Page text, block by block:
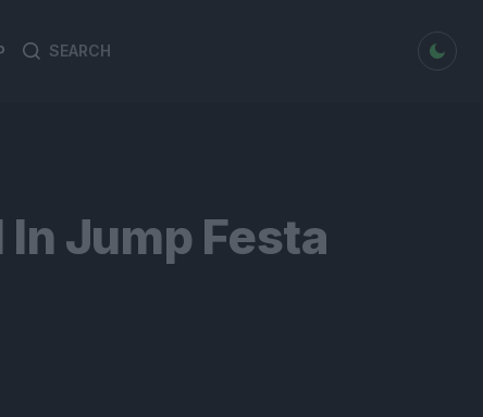
Search
Search
dark mode
Jump Festa